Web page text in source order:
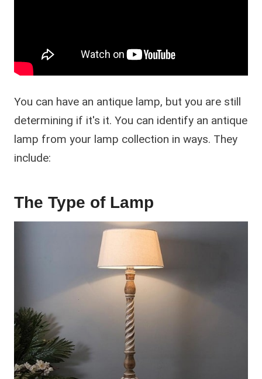
You can have an antique lamp, but you are still
determining if it's it. You can identify an antique
lamp from your lamp collection in ways. They
include:
The Type of Lamp